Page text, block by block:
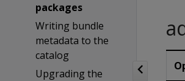
packages
Writing bundle
metadata to the
catalog
Upgrading the